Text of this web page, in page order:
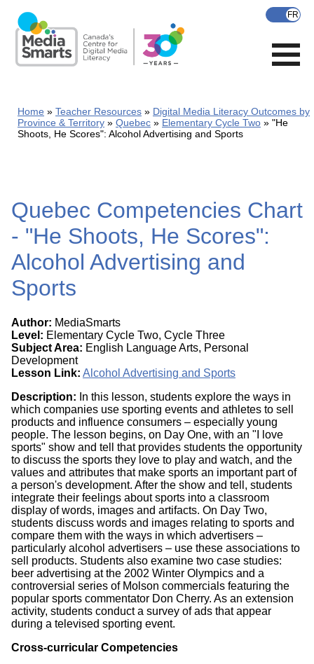
main
content
Home Teacher Resources
Digital Media Literacy Outcomes by
Province & Territory
Quebec Elementary Cycle Two
"He
Shoots, He Scores": Alcohol Advertising and Sports
Quebec Competencies Chart
- "He Shoots, He Scores":
Alcohol Advertising and
Sports
Author: MediaSmarts
Level: Elementary Cycle Two, Cycle Three
Subject Area: English Language Arts, Personal
Development
Lesson Link: Alcohol Advertising and Sports
Description: In this lesson, students explore the ways in
which companies use sporting events and athletes to sell
products and influence consumers – especially young
people. The lesson begins, on Day One, with an "I love
sports" show and tell that provides students the opportunity
to discuss the sports they love to play and watch, and the
values and attributes that make sports an important part of
a person's development. After the show and tell, students
integrate their feelings about sports into a classroom
display of words, images and artifacts. On Day Two,
students discuss words and images relating to sports and
compare them with the ways in which advertisers –
particularly alcohol advertisers – use these associations to
sell products. Students also examine two case studies:
beer advertising at the 2002 Winter Olympics and a
controversial series of Molson commercials featuring the
popular sports commentator Don Cherry. As an extension
activity, students conduct a survey of ads that appear
during a televised sporting event.
Cross-curricular Competencies